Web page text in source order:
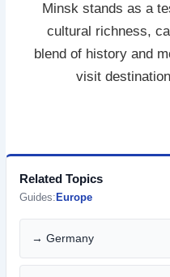
Minsk stands as a
cultural richness,
blend of history and
visit
Related Topics
Guides: Europe
→ Germany